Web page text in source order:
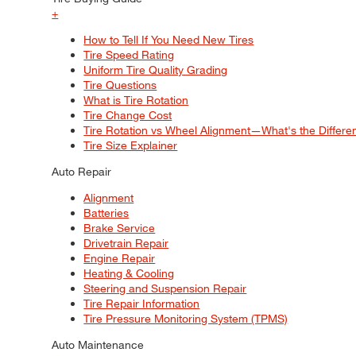
+
How to Tell If You Need New Tires
Tire Speed Rating
Uniform Tire Quality Grading
Tire Questions
What is Tire Rotation
Tire Change Cost
Tire Rotation vs Wheel Alignment—What's the
Tire Size Explainer
Auto Repair
Alignment
Batteries
Brake Service
Drivetrain Repair
Engine Repair
Heating & Cooling
Steering and Suspension Repair
Tire Repair Information
Tire Pressure Monitoring System (TPMS)
Auto Maintenance